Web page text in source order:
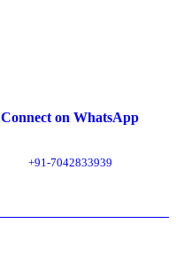
Connect on WhatsApp
+91-7042833939